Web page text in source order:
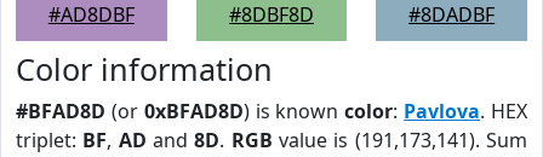
#AD8DBF
#8DBF8D
#8DADBF
Color information
#BFAD8D (or 0xBFAD8D) is knowncolor: Pavlova. HEX
triplet: BF, AD and8D. RGB value is (191,173,141). Sum